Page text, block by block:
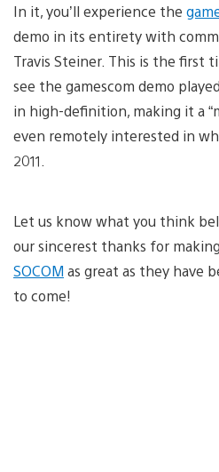
In it, you’ll experience the
demo in its entirety with
Travis Steiner. This is the first
see the gamescom demo
in high-definition, making it a
even remotely interested in
2011.
Let us know what you think
our sincerest thanks for
SOCOM as great as they have
to come!